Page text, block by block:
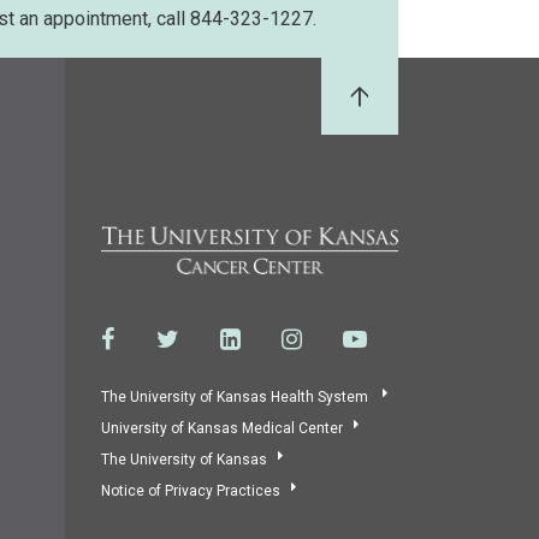
an appointment, call 844-323-1227.
The University of Kansas Health System
University of Kansas Medical Center
The University of Kansas
Notice of Privacy Practices